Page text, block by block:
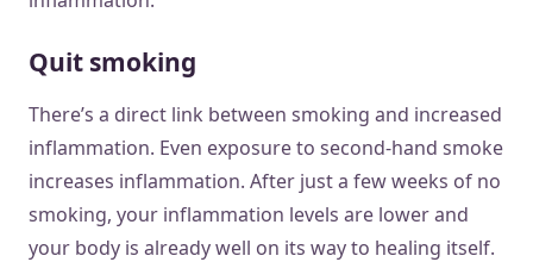
Quit smoking
There’s a direct link between smoking and increased
inflammation. Even exposure to second-hand smoke
increases inflammation. After just a few weeks of no
smoking, your inflammation levels are lower and
your body is already well on its way to healing itself.